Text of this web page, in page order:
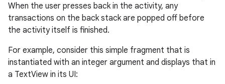
When the user presses back in the activity, any
transactions on the back stack are popped off before
the activity itself is finished.
For example, consider this simple fragment that is
instantiated with an integer argument and displays that in
a TextView in its UI: